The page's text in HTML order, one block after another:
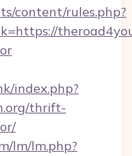
content/rules.php?
index.php?
thrift-
lm/lm.php?